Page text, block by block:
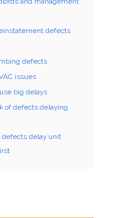
defects
defects
issues
big delays
of defects delaying
defects delay unit